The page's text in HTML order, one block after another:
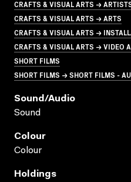
CRAFTS & VISUAL ARTS →
CRAFTS & VISUAL ARTS → ARTS
CRAFTS & VISUAL ARTS →
CRAFTS & VISUAL ARTS → VIDEO
SHORT FILMS
SHORT FILMS → SHORT FILMS -
Sound/audio
Sound
Colour
Colour
Holdings